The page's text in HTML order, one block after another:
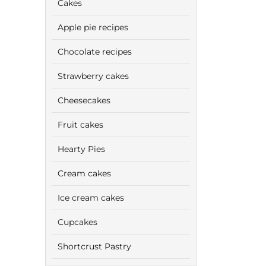
Cakes
Apple pie recipes
Chocolate recipes
Strawberry cakes
Cheesecakes
Fruit cakes
Hearty Pies
Cream cakes
Ice cream cakes
Cupcakes
Shortcrust Pastry